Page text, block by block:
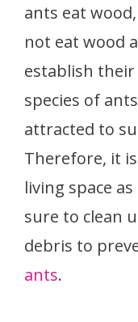
ants eat
not eat wood
establish
species of
attracted to
Therefore, it
living space
sure to clean
debris to
ants.